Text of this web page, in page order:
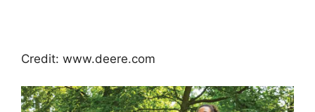
Credit: www.deere.com